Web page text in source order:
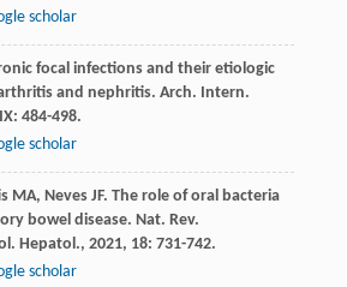
scholar
focal infections and their etiologic
and nephritis. Arch. Intern.
IX: 484-498.
scholar
MA, Neves JF. The role of oral bacteria
bowel disease. Nat. Rev.
Hepatol., 2021, 18: 731-742.
scholar